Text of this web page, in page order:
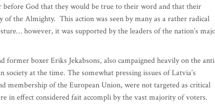
before God that they would be true to their word and that their
the Almighty. This action was seen by many as a rather radical
however, it was supported by the leaders of the nation’s
former boxer Eriks Jekabsons, also campaigned heavily on the
at the time. The somewhat pressing issues of Latvia’s
membership of the European Union, were not targeted as critical
in effect considered fait accompli by the vast majority of voters.